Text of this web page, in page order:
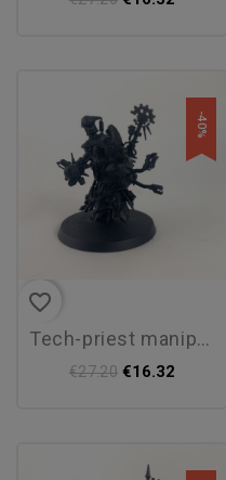
favorite_border
tech-priest manipulus
€27.20
-40%
€16.32